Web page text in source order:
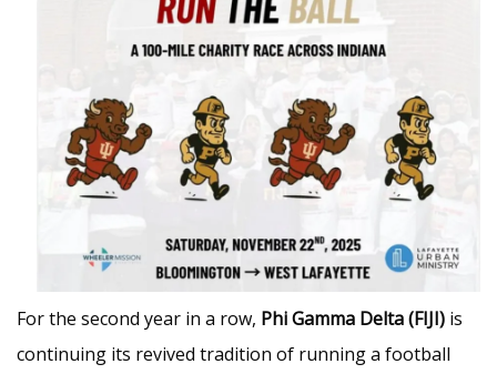
For the second year in a row, Phi Gamma Delta (FIJI) is
continuing its revived tradition of running a football